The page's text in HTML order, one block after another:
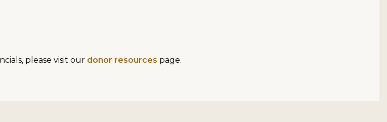
please visit our donor resources page.